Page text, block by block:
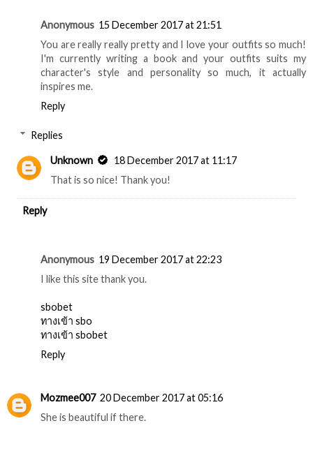
Anonymous 15 December 2017 at 21:51
You are really really pretty and I love your outfits so much!
I'm currently writing a book and your outfits suits my
character's style and personality so much, it actually
inspires me.
Reply
Replies
Unknown
18 December 2017 at 11:17
That is so nice! Thank you!
Reply
Anonymous 19 December 2017 at 22:23
I like this site thank you.
sbobet
ทางเข้า sbo
ทางเข้า sbobet
Reply
Mozmee007 20 December 2017 at 05:16
She is beautiful if there.